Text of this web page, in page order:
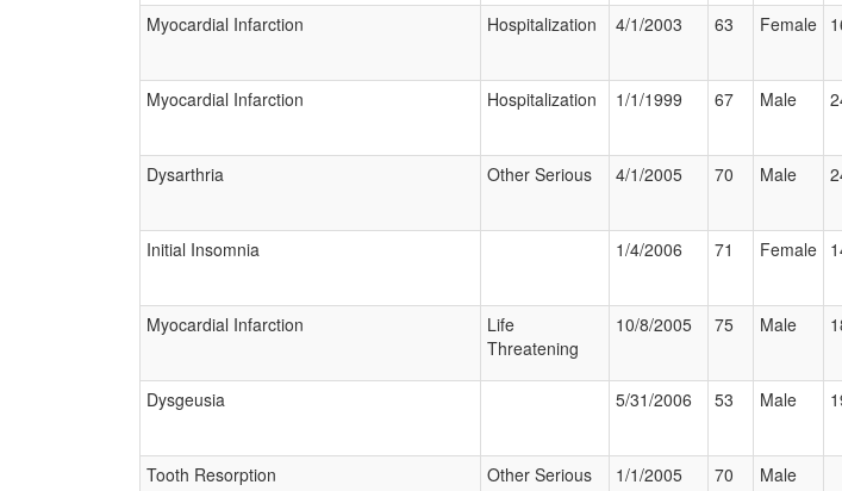
Myocardial Infarction
Hospitalization 4/1/2003 63 Female
Myocardial Infarction
Hospitalization 1/1/1999 67 Male
Dysarthria
Other Serious 4/1/2005 70 Male
Initial Insomnia
1/4/2006 71 Female
Myocardial Infarction
Life
Threatening
10/8/2005 75 Male
Dysgeusia
5/31/2006 53 Male
Tooth Resorption
Other Serious 1/1/2005 70 Male